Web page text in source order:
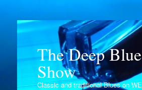
The Deep
Show
Classic and traditional Blues on